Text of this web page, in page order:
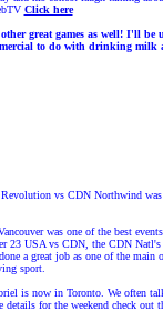
Click here
great games as well! I'll be
to do with drinking milk
vs CDN Northwind was
was one of the best events
23 USA vs CDN, the CDN
a great job as one of the main
sport.
is now in Toronto. We often
details for the weekend check out